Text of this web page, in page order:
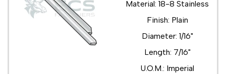
Material: 18-8 Stainless
Finish: Plain
Diameter: 1/16"
Length: 7/16"
U.O.M.: Imperial